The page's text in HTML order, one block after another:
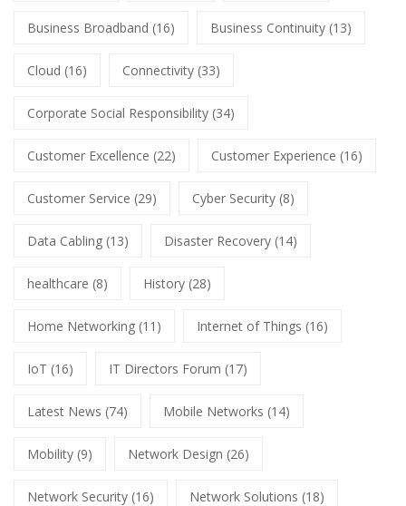
Business Broadband (16) Business Continuity (13)
Cloud (16) Connectivity (33)
Corporate Social Responsibility (34)
Customer Excellence (22) Customer Experience (16)
Customer Service (29) Cyber Security (8)
Data Cabling (13) Disaster Recovery (14)
healthcare (8) History (28)
Home Networking (11) Internet of Things (16)
IoT (16) IT Directors Forum (17)
Latest News (74) Mobile Networks (14)
Mobility (9) Network Design (26)
Network Security (16) Network Solutions (18)